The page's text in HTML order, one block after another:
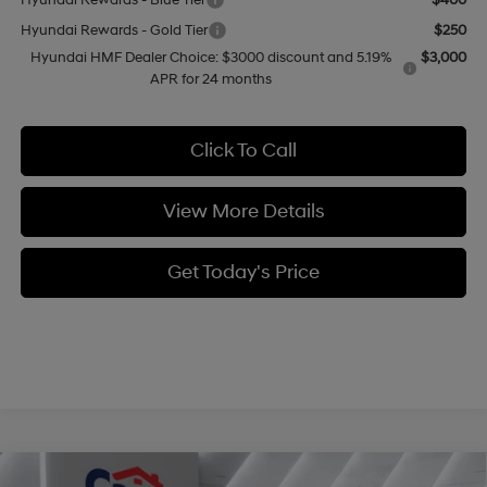
Hyundai Rewards - Gold Tier
$250
Hyundai HMF Dealer Choice: $3000 discount and 5.19%
APR for 24 months
$3,000
Click To Call
View More Details
Get Today's Price
Compare Vehicle